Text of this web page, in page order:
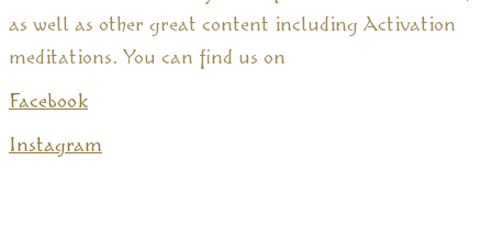
as well as other great content including Activation
meditations. You can find us on
Facebook
Instagram